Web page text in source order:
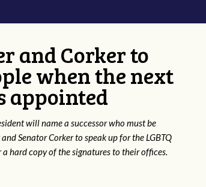
and Corker to
when the next
appointed
will name a successor who must be
Senator Corker to speak up for the LGBTQ
hard copy of the signatures to their offices.